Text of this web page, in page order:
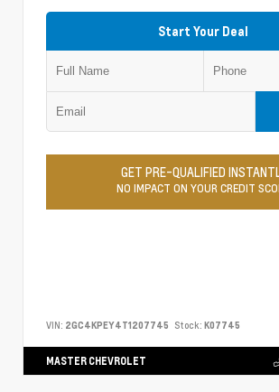
Start Your Deal
GET PRE-QUALIFIED
NO IMPACT ON YOUR CREDIT
VIN: 2GC4KPEY4T1207745 Stock: K07745
MASTER CHEVROLET